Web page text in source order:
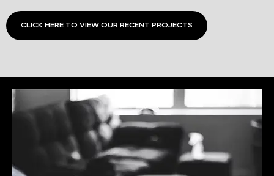
CLICK HERE TO VIEW OUR RECENT PROJECTS